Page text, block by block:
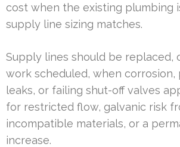
cost when the existing plumbing
supply line sizing matches.
Supply lines should be replaced,
work scheduled, when corrosion,
leaks, or failing shut-off valves
for restricted flow, galvanic risk
incompatible materials, or a
increase.